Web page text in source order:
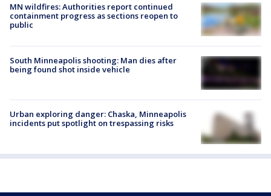
MN wildfires: Authorities report continued
containment progress as sections reopen to
public
South Minneapolis shooting: Man dies after
being found shot inside vehicle
Urban exploring danger: Chaska, Minneapolis
incidents put spotlight on trespassing risks